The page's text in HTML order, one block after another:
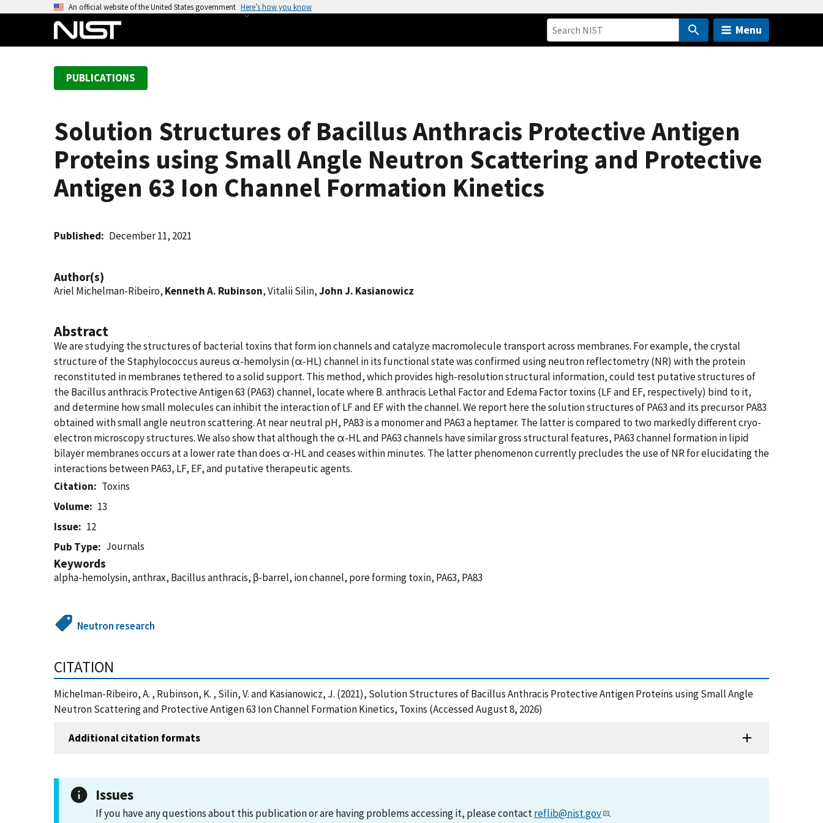
An official website of the United States government Here’s how you know
Menu
PUBLICATIONS
Solution Structures of Bacillus Anthracis Protective Antigen
Proteins using Small Angle Neutron Scattering and Protective
Antigen 63 Ion Channel Formation Kinetics
Published December 11, 2021
Author(s)
Ariel Michelman-Ribeiro, Kenneth A. Rubinson, Vitalii Silin,John J. Kasianowicz
Abstract
We are studying the structures of bacterial toxins that form ion channels and catalyze macromolecule transport across membranes. For example, the crystal
structure of the Staphylococcus aureus α-hemolysin (α-HL) channel in its functional state was confirmed using neutron reflectometry (NR) with the protein
reconstituted in membranes tethered to a solid support. This method, which provides high-resolution structural information, could test putative structures of
the Bacillus anthracis Protective Antigen 63 (PA63) channel, locate where B. anthracis Lethal Factor and Edema Factor toxins (LF and EF, respectively) bind to it,
and determine how small molecules can inhibit the interaction of LF and EF with the channel. We report here the solution structures of PA63 and its precursor PA83
obtained with small angle neutron scattering. At near neutral pH, PA83 is a monomer and PA63 a heptamer. The latter is compared to two markedly different cryo-
electron microscopy structures. We also show that although the α-HL and PA63 channels have similar gross structural features, PA63 channel formation in lipid
bilayer membranes occurs at a lower rate than does α-HL and ceases within minutes. The latter phenomenon currently precludes the use of NR for elucidating the
interactions between PA63, LF, EF, and putative therapeutic agents.
Citation
Toxins
Volume
13
Issue
12
Pub Type
Journals
Keywords
alpha-hemolysin, anthrax, Bacillus anthracis, β-barrel, ion channel, pore forming toxin, PA63, PA83
Neutron research
CITATION
Michelman-Ribeiro, A. , Rubinson, K. , Silin, V. and Kasianowicz, J. (2021), Solution Structures of Bacillus Anthracis Protective Antigen Proteins using Small Angle
Neutron Scattering and Protective Antigen 63 Ion Channel Formation Kinetics, Toxins (Accessed August 8, 2026)
Additional citation formats
Issues
If you have any questions about this publication or are having problems accessing it, please contactreflib@nist.gov .